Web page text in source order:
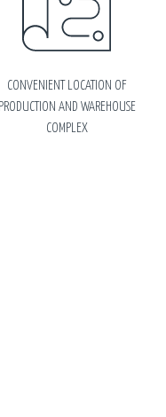
CONVENIENT LOCATION OF
PRODUCTION AND WAREHOUSE
COMPLEX